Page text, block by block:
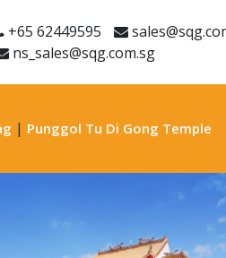
+65 62449595
ns_sales@sqg.com.sg
| Punggol Tu Di Gong Temple